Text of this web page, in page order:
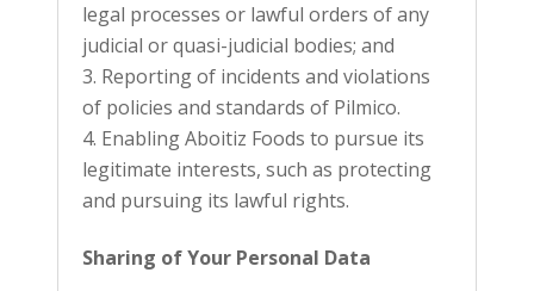
legal processes or lawful orders of any
judicial or quasi-judicial bodies; and
Reporting of incidents and violations
of policies and standards of Pilmico.
Enabling Aboitiz Foods to pursue its
legitimate interests, such as protecting
and pursuing its lawful rights.
Sharing of Your Personal Data